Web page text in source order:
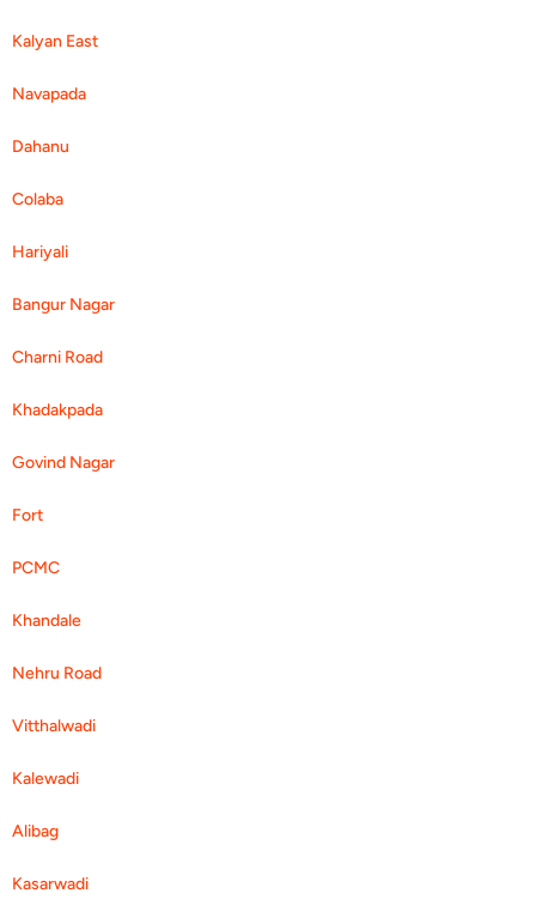
Kalyan East
Navapada
Dahanu
Colaba
Hariyali
Bangur Nagar
Charni Road
Khadakpada
Govind Nagar
Fort
PCMC
Khandale
Nehru Road
Vitthalwadi
Kalewadi
Alibag
Kasarwadi